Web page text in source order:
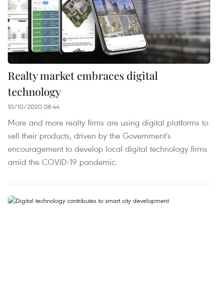
Realty market embraces digital
technology
10/10/2020 08:44
More and more realty firms are using digital platforms to
sell their products, driven by the Government's
encouragement to develop local digital technology firms
amid the COVID-19 pandemic.